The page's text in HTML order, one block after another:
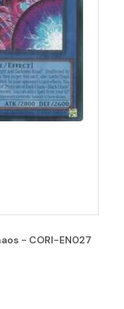
- CORI-EN027